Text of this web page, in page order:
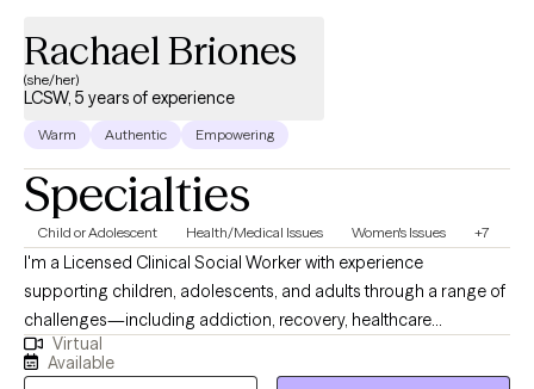
Rachael Briones
(she/her)
LCSW, 5 years of experience
Warm Authentic Empowering
Specialties
Child or Adolescent Health/Medical Issues Women's Issues +7
I'm a Licensed Clinical Social Worker with experience
supporting children, adolescents, and adults through a range of
challenges—including addiction, recovery, healthcare
challenges, and navigating changes in life. I offer a
compassionate, nonjudgmental space where we can work
Virtual
Available